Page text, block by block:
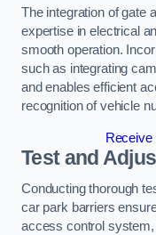
The integration of gate
expertise in electrical
smooth operation.
such as integrating
and enables efficient
recognition of vehicle
Receive
Test and
Conducting thorough
car park barriers
access control